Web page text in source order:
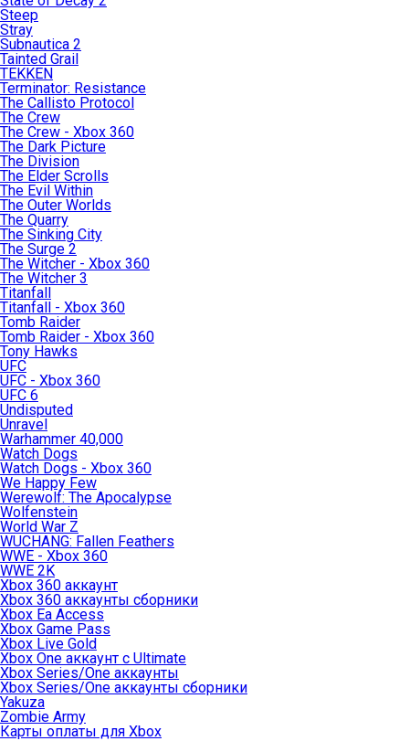
Steep
Stray
Subnautica 2
Tainted Grail
TEKKEN
Terminator: Resistance
The Callisto Protocol
The Crew
The Crew - Xbox 360
The Dark Picture
The Division
The Elder Scrolls
The Evil Within
The Outer Worlds
The Quarry
The Sinking City
The Surge 2
The Witcher - Xbox 360
The Witcher 3
Titanfall
Titanfall - Xbox 360
Tomb Raider
Tomb Raider - Xbox 360
Tony Hawks
UFC
UFC - Xbox 360
UFC 6
Undisputed
Unravel
Warhammer 40,000
Watch Dogs
Watch Dogs - Xbox 360
We Happy Few
Werewolf: The Apocalypse
Wolfenstein
World War Z
WUCHANG: Fallen Feathers
WWE - Xbox 360
WWE 2K
Xbox 360 аккаунт
Xbox 360 аккаунты сборники
Xbox Ea Access
Xbox Game Pass
Xbox Live Gold
Xbox One аккаунт с Ultimate
Xbox Series/One аккаунты
Xbox Series/One аккаунты сборники
Yakuza
Zombie Army
Карты оплаты для Xbox